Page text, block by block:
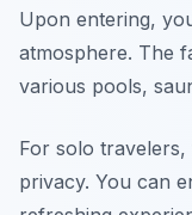
Upon entering,
atmosphere. The
various pools,
For solo
privacy. You can